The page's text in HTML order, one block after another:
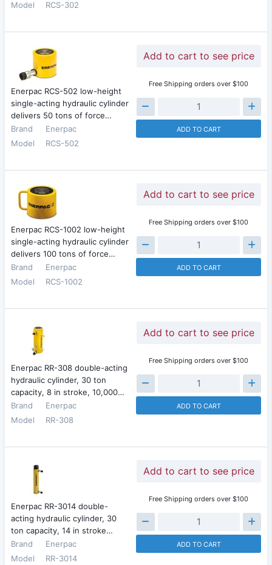
Model RCS-302
Enerpac RCS-502 low-height
single-acting hydraulic cylinder
delivers 50 tons of force…
Brand
Enerpac
Model
RCS-502
Add to cart to see price
Free Shipping orders over $100
ADD TO CART
Enerpac RCS-1002 low-height
single-acting hydraulic cylinder
delivers 100 tons of force…
Brand
Enerpac
Model
RCS-1002
Add to cart to see price
Free Shipping orders over $100
ADD TO CART
Enerpac RR-308 double-acting
hydraulic cylinder, 30 ton
capacity, 8 in stroke, 10,000…
Brand
Enerpac
Model
RR-308
Add to cart to see price
Free Shipping orders over $100
ADD TO CART
Enerpac RR-3014 double-
acting hydraulic cylinder, 30
ton capacity, 14 in stroke…
Brand
Enerpac
Model
RR-3014
Add to cart to see price
Free Shipping orders over $100
ADD TO CART